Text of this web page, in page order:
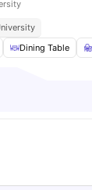
Dining Table